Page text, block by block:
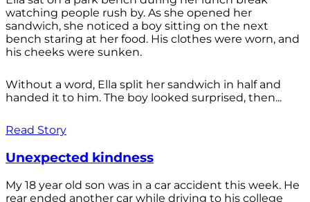
watching people rush by. As she opened her
sandwich, she noticed a boy sitting on the next
bench staring at her food. His clothes were worn, and
his cheeks were sunken.
Without a word, Ella split her sandwich in half and
handed it to him. The boy looked surprised, then...
Read Story
Unexpected kindness
My 18 year old son was in a car accident this week. He
rear ended another car while driving to his college